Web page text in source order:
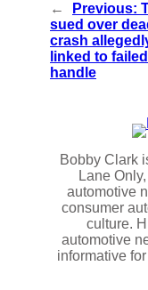
← Previous:
sued over
crash
linked to
handle
Bobby Clark
Lane
automotive
consumer
culture.
automotive
informative